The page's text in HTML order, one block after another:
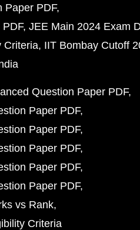
Paper PDF
JEE Main 2024 Exam
Criteria IIT Bombay Cutoff
Question Paper PDF
Paper PDF
Paper PDF
Paper PDF
Paper PDF
Paper PDF
vs Rank
Criteria